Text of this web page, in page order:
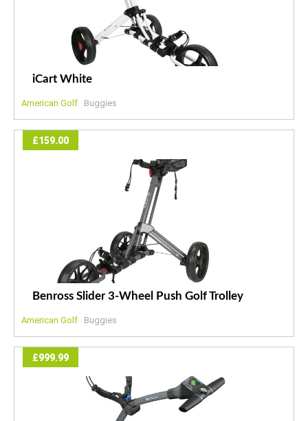
iCart White
American Golf Buggies
£159.00
Benross Slider 3-Wheel Push Golf Trolley
American Golf Buggies
£999.99